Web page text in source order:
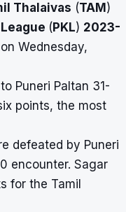
Thalaivas (TAM )
( PKL) 2023-
Wednesday,
Puneri Paltan 31-
points, the most
defeated by Puneri
encounter. Sagar
for the Tamil